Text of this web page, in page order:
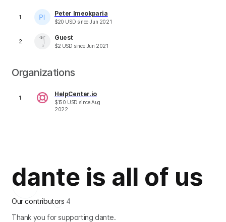
1 Peter Imeokparia
$20 USD sinceJun 2021
2 Guest
$2 USD sinceJun 2021
Organizations
1 HelpCenter.io
$150 USD sinceAug
2022
dante is all of us
Our contributors 4
Thank you for supporting dante.